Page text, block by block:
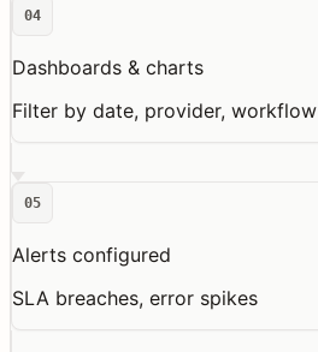
04
Dashboards & charts
Filter by date, provider, workflow
05
Alerts configured
SLA breaches, error spikes